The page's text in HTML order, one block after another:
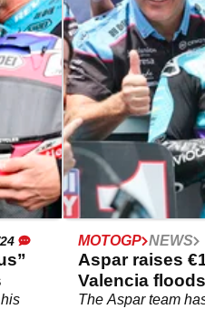
MOTOGP NEWS
Aspar raises
Valencia floods
The Aspar team